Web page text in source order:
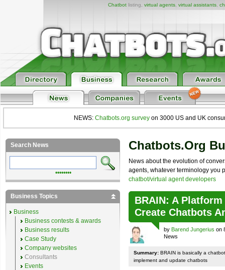
Chatbotlisting, virtual agents, virtual assistants,
NEWS: Chatbots.org survey on 3000 US and UK
Chatbots.org
News about the evolution of
agents, whatever terminology you
chatbot/virtual agent developers
BRAIN: A
Create Chatbots
by Barend Jungerius on
News
Summary: BRAIN is basically a
implement and update chatbots
Search News
••••••••
Business Topics
Business
Business contests & awards
Business results
Case Study
Company websites
Consultants
Events